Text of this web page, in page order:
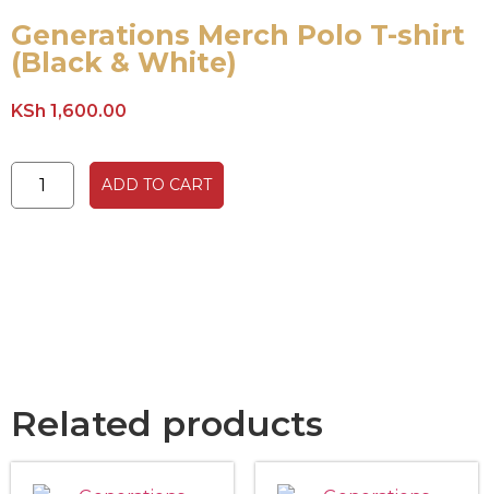
Generations Merch Polo T-shirt
(Black & White)
KSh 1,600.00
ADD TO CART
Related products